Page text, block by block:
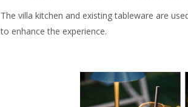
The villa kitchen and existing tableware are
to enhance the experience.